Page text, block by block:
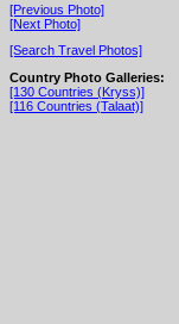
[Previous Photo]
[Next Photo]
[Search Travel Photos]
Country Photo Galleries:
[130 Countries (Kryss)]
[116 Countries (Talaat)]